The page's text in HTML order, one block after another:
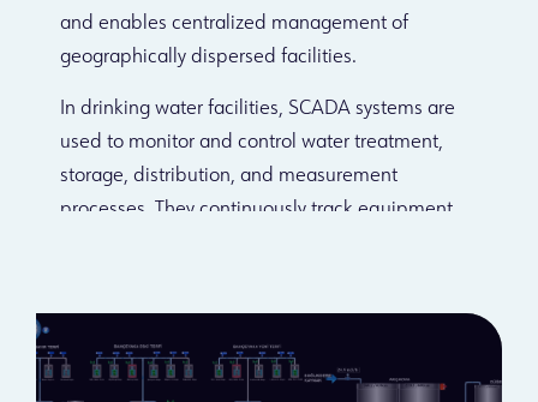
and enables centralized management of
geographically dispersed facilities.
In drinking water facilities, SCADA systems are
used to monitor and control water treatment,
storage, distribution, and measurement
processes. They continuously track equipment
for tank level monitoring, flow measurement in
transmission lines, and pump and valve control